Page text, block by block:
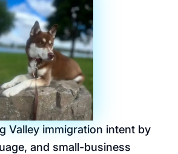
Valley immigration intent by
and small-business